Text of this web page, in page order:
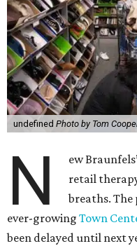
undefined Photo by Tom
N
ew
retail
breaths.
ever-growing Town
been delayed until next